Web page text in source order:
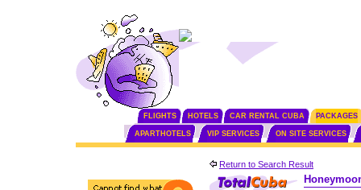
FLIGHTS HOTELS CAR RENTAL CUBA PACKAGES
APARTHOTELS VIP SERVICES ON SITE SERVICES
Return to Search Result